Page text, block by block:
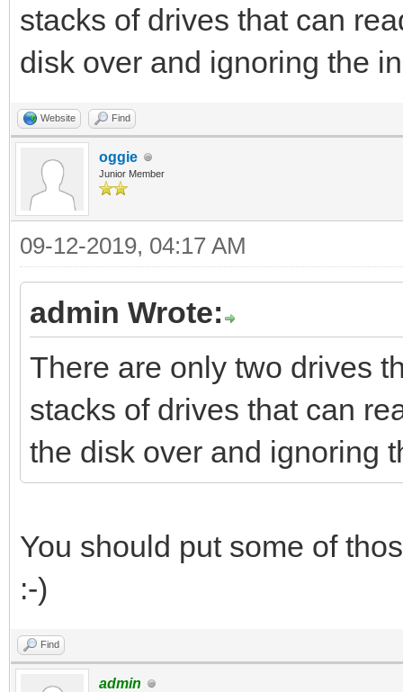
stacks of drives that can
disk over and ignoring the
Website Find
oggie
Junior Member
09-12-2019, 04:17 AM
admin Wrote:
There are only two drives
stacks of drives that can
the disk over and ignoring
You should put some of
:-)
Find
admin